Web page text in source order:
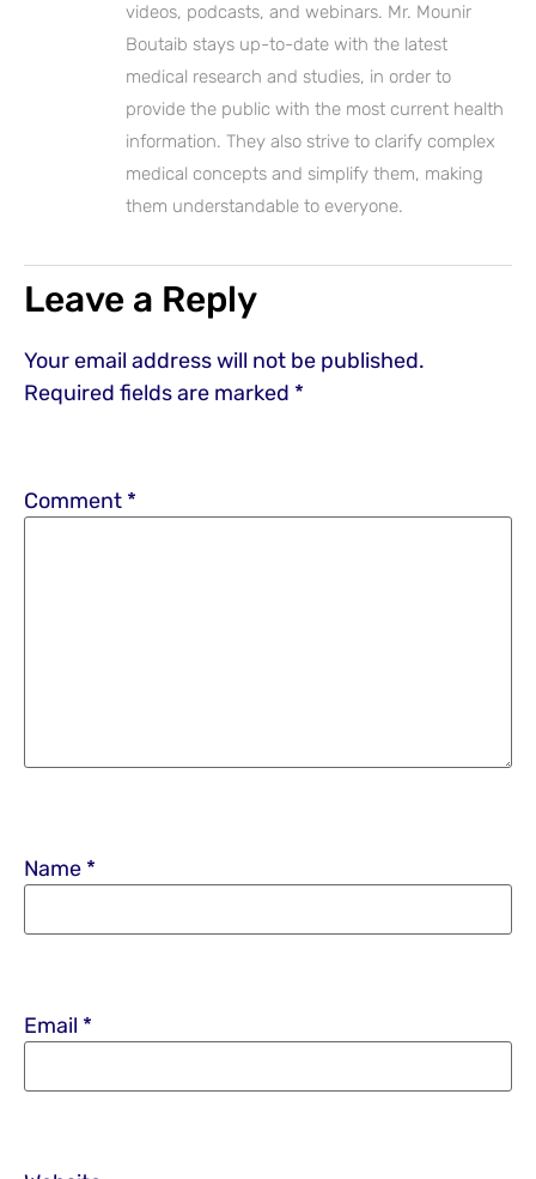
videos, podcasts, and webinars. Mr. Mounir
Boutaib stays up-to-date with the latest
medical research and studies, in order to
provide the public with the most current health
information. They also strive to clarify complex
medical concepts and simplify them, making
them understandable to everyone.
Leave a Reply
Your email address will not be published.
Required fields are marked *
Comment *
Name *
Email *